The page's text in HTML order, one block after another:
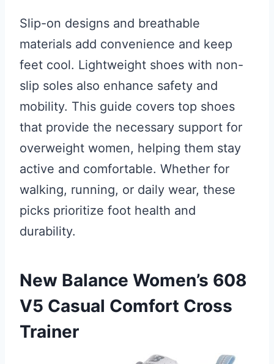
Slip-on designs and breathable
materials add convenience and keep
feet cool. Lightweight shoes with non-
slip soles also enhance safety and
mobility. This guide covers top shoes
that provide the necessary support for
overweight women, helping them stay
active and comfortable. Whether for
walking, running, or daily wear, these
picks prioritize foot health and
durability.
New Balance Women’s 608
V5 Casual Comfort Cross
Trainer